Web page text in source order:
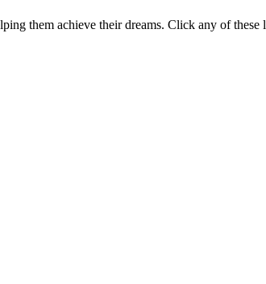
them achieve their dreams. Click any of